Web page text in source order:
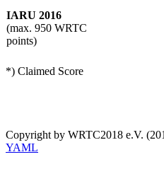
IARU 2016
(max. 950 WRTC
points)
*) Claimed Score
Copyright by WRTC2018 e.V.
YAML